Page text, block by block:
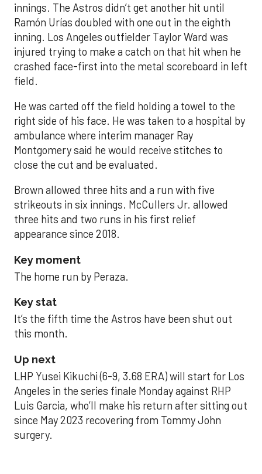
innings. The Astros didn’t get another hit until
Ramón Urías doubled with one out in the eighth
inning. Los Angeles outfielder Taylor Ward was
injured trying to make a catch on that hit when he
crashed face-first into the metal scoreboard in left
field.
He was carted off the field holding a towel to the
right side of his face. He was taken to a hospital by
ambulance where interim manager Ray
Montgomery said he would receive stitches to
close the cut and be evaluated.
Brown allowed three hits and a run with five
strikeouts in six innings. McCullers Jr. allowed
three hits and two runs in his first relief
appearance since 2018.
Key moment
The home run by Peraza.
Key stat
It’s the fifth time the Astros have been shut out
this month.
Up next
LHP Yusei Kikuchi (6-9, 3.68 ERA) will start for Los
Angeles in the series finale Monday against RHP
Luis Garcia, who’ll make his return after sitting out
since May 2023 recovering from Tommy John
surgery.